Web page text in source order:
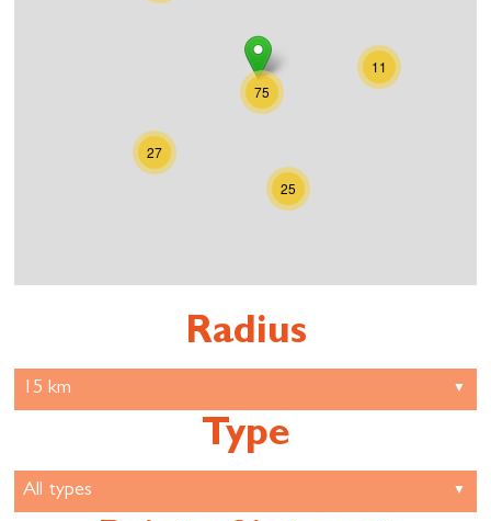
11
27
25
75
Radius
Type